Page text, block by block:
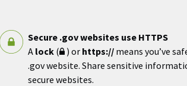
Secure .gov websites use HTTPS
A lock( ) or https:// means you’ve
.gov website. Share sensitive
secure websites.